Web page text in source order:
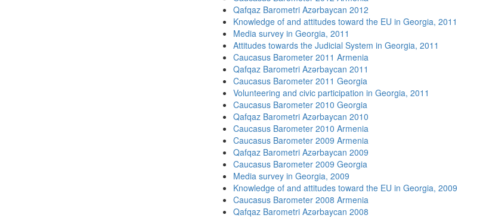
Qafqaz Barometri Azərbaycan 2012
Knowledge of and attitudes toward the EU in Georgia, 2011
Media survey in Georgia, 2011
Attitudes towards the Judicial System in Georgia, 2011
Caucasus Barometer 2011 Armenia
Qafqaz Barometri Azərbaycan 2011
Caucasus Barometer 2011 Georgia
Volunteering and civic participation in Georgia, 2011
Caucasus Barometer 2010 Georgia
Qafqaz Barometri Azərbaycan 2010
Caucasus Barometer 2010 Armenia
Caucasus Barometer 2009 Armenia
Qafqaz Barometri Azərbaycan 2009
Caucasus Barometer 2009 Georgia
Media survey in Georgia, 2009
Knowledge of and attitudes toward the EU in Georgia, 2009
Caucasus Barometer 2008 Armenia
Qafqaz Barometri Azərbaycan 2008